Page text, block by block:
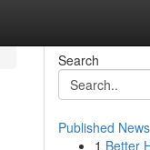
Search
Published News
1 Better